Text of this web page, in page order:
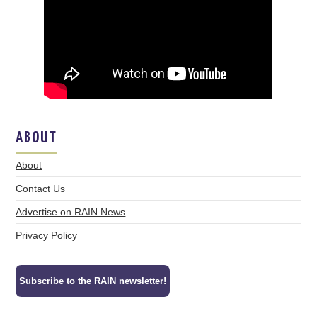
ABOUT
About
Contact Us
Advertise on RAIN News
Privacy Policy
Subscribe to the RAIN newsletter!